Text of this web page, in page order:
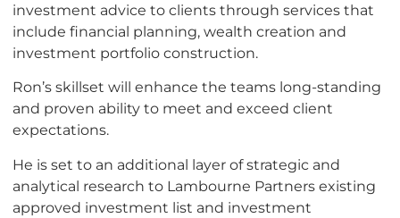
investment advice to clients through services that
include financial planning, wealth creation and
investment portfolio construction.
Ron’s skillset will enhance the teams long-standing
and proven ability to meet and exceed client
expectations.
He is set to an additional layer of strategic and
analytical research to Lambourne Partners existing
approved investment list and investment